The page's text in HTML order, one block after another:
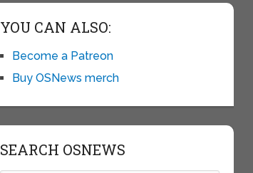
YOU CAN ALSO:
Become a Patreon
Buy OSNews merch
SEARCH OSNEWS